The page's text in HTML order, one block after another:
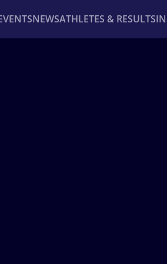
NEWSATHLETES & RESULTS